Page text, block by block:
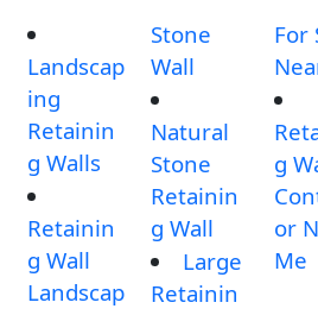
Landscap
ing
Retainin
g Walls
Retainin
g Wall
Landscap
Stone
Wall
Natural
Stone
Retainin
g Wall
Large
Retainin
For
g
or
Me